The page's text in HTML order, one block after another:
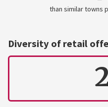
than similar towns
Diversity of retail